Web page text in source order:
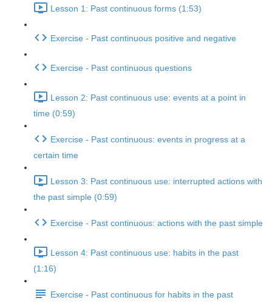
Lesson 1: Past continuous forms (1:53)
Exercise - Past continuous positive and negative
Exercise - Past continuous questions
Lesson 2: Past continuous use: events at a point in
time (0:59)
Exercise - Past continuous: events in progress at a
certain time
Lesson 3: Past continuous use: interrupted actions with
the past simple (0:59)
Exercise - Past continuous: actions with the past simple
Lesson 4: Past continuous use: habits in the past
(1:16)
Exercise - Past continuous for habits in the past